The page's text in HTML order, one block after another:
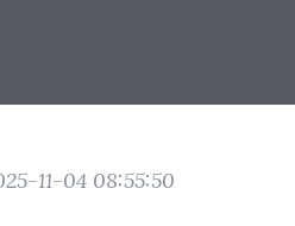
11-04 08:55:50